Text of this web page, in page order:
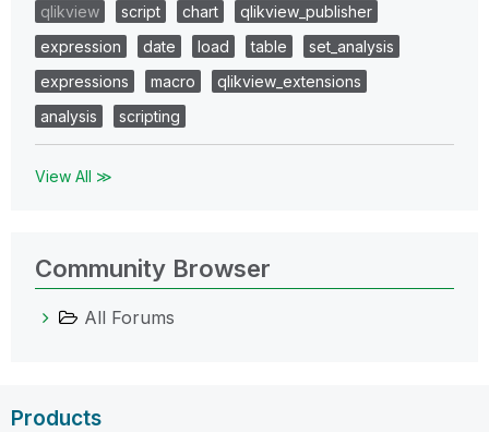
qlikview
script chart
qlikview_publisher
expression
date load table
set_analysis
expressions
macro
qlikview_extensions
analysis
scripting
View All ≫
Community Browser
All Forums
Products